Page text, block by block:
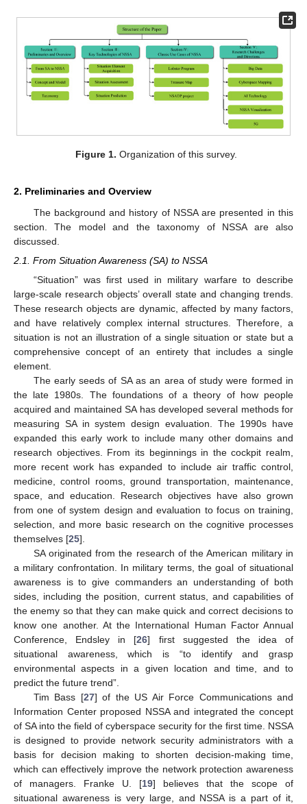
Figure 1. Organization of this survey.
2. Preliminaries and Overview
The background and history of NSSA are presented in this
section. The model and the taxonomy of NSSA are also
discussed.
2.1. From Situation Awareness (SA) to NSSA
“Situation” was first used in military warfare to describe
large-scale research objects’ overall state and changing trends.
These research objects are dynamic, affected by many factors,
and have relatively complex internal structures. Therefore, a
situation is not an illustration of a single situation or state but a
comprehensive concept of an entirety that includes a single
element.
The early seeds of SA as an area of study were formed in
the late 1980s. The foundations of a theory of how people
acquired and maintained SA has developed several methods for
measuring SA in system design evaluation. The 1990s have
expanded this early work to include many other domains and
research objectives. From its beginnings in the cockpit realm,
more recent work has expanded to include air traffic control,
medicine, control rooms, ground transportation, maintenance,
space, and education. Research objectives have also grown
from one of system design and evaluation to focus on training,
selection, and more basic research on the cognitive processes
themselves [25].
SA originated from the research of the American military in
a military confrontation. In military terms, the goal of situational
awareness is to give commanders an understanding of both
sides, including the position, current status, and capabilities of
the enemy so that they can make quick and correct decisions to
know one another. At the International Human Factor Annual
Conference, Endsley in [26] first suggested the idea of
situational awareness, which is “to identify and grasp
environmental aspects in a given location and time, and to
predict the future trend”.
Tim Bass [27] of the US Air Force Communications and
Information Center proposed NSSA and integrated the concept
of SA into the field of cyberspace security for the first time. NSSA
is designed to provide network security administrators with a
basis for decision making to shorten decision-making time,
which can effectively improve the network protection awareness
of managers. Franke U. [19] believes that the scope of
situational awareness is very large, and NSSA is a part of it,